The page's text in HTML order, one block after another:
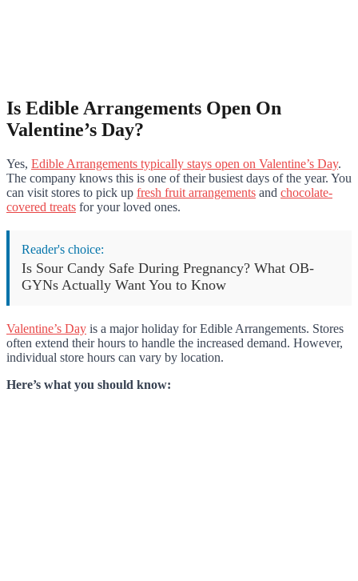
Is Edible Arrangements Open On
Valentine’s Day?
Yes, Edible Arrangements typically stays open on Valentine’s Day.
The company knows this is one of their busiest days of the year. You
can visit stores to pick up fresh fruit arrangements and chocolate-
covered treats for your loved ones.
Reader's choice:
Is Sour Candy Safe During Pregnancy? What OB-
GYNs Actually Want You to Know
Valentine’s Day is a major holiday for Edible Arrangements. Stores
often extend their hours to handle the increased demand. However,
individual store hours can vary by location.
Here’s what you should know: